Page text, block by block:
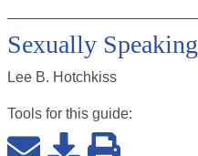
Sexually Speaking
Lee B. Hotchkiss
Tools for this guide: